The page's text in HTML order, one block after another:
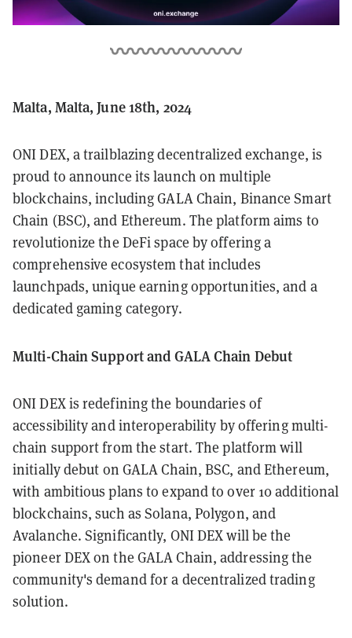
Malta, Malta, June 18th, 2024
ONI DEX, a trailblazing decentralized exchange, is
proud to announce its launch on multiple
blockchains, including GALA Chain, Binance Smart
Chain (BSC), and Ethereum. The platform aims to
revolutionize the DeFi space by offering a
comprehensive ecosystem that includes
launchpads, unique earning opportunities, and a
dedicated gaming category.
Multi-Chain Support and GALA Chain Debut
ONI DEX is redefining the boundaries of
accessibility and interoperability by offering multi-
chain support from the start. The platform will
initially debut on GALA Chain, BSC, and Ethereum,
with ambitious plans to expand to over 10 additional
blockchains, such as Solana, Polygon, and
Avalanche. Significantly, ONI DEX will be the
pioneer DEX on the GALA Chain, addressing the
community's demand for a decentralized trading
solution.